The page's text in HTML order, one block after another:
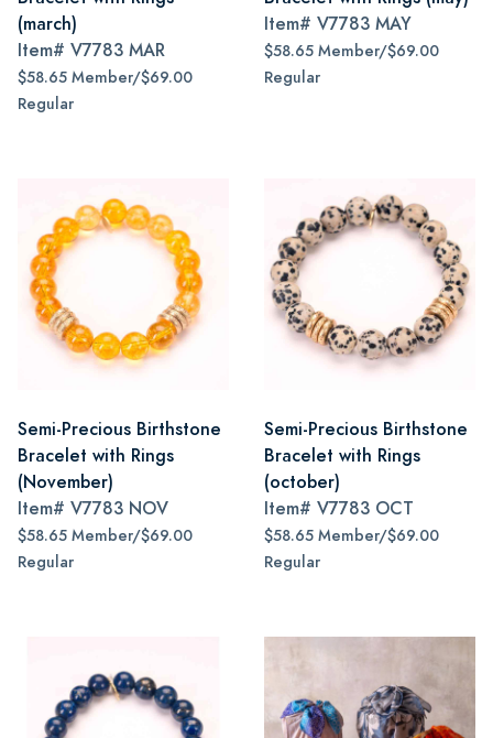
(march)
Item# V7783 MAR
$58.65 Member/$69.00
Regular
Item# V7783 MAY
$58.65 Member/$69.00
Regular
Semi-Precious Birthstone
Bracelet with Rings
(November)
Item# V7783 NOV
$58.65 Member/$69.00
Regular
Semi-Precious Birthstone
Bracelet with Rings
(october)
Item# V7783 OCT
$58.65 Member/$69.00
Regular